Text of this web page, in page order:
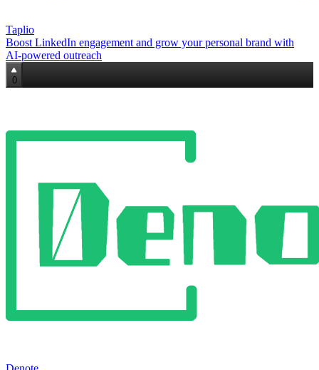
Taplio
Boost LinkedIn engagement and grow your personal brand with
AI‑powered outreach
0